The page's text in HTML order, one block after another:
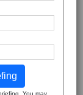
You may